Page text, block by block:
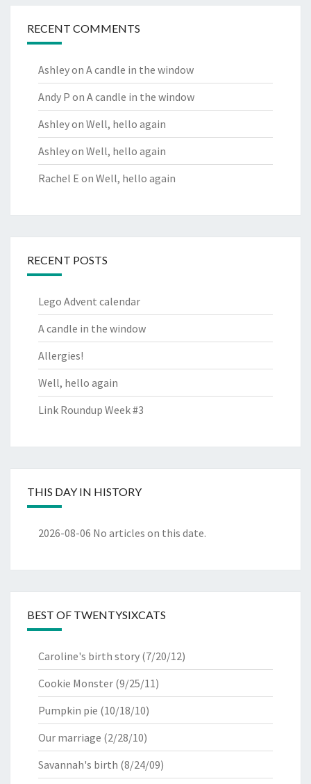
RECENT COMMENTS
Ashleyon A candle in the window
Andy P on A candle in the window
Ashleyon Well, hello again
Ashleyon Well, hello again
Rachel E on Well, hello again
RECENT POSTS
Lego Advent calendar
A candle in the window
Allergies!
Well, hello again
Link Roundup Week #3
THIS DAY IN HISTORY
2026-08-06 No articles on this date.
BEST OF TWENTYSIXCATS
Caroline's birth story (7/20/12)
Cookie Monster (9/25/11)
Pumpkin pie (10/18/10)
Our marriage (2/28/10)
Savannah's birth (8/24/09)